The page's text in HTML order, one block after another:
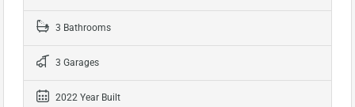
3 Bathrooms
3 Garages
2022 Year Built